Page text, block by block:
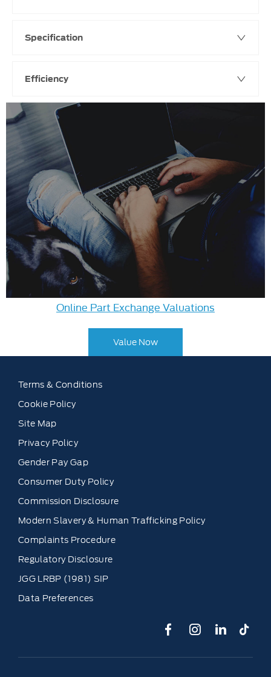
Specification
Efficiency
Online Part Exchange Valuations
Value Now
Terms & Conditions
Cookie Policy
Site Map
Privacy Policy
Gender Pay Gap
Consumer Duty Policy
Commission Disclosure
Modern Slavery & Human Trafficking Policy
Complaints Procedure
Regulatory Disclosure
JGG LRBP (1981) SIP
Data Preferences